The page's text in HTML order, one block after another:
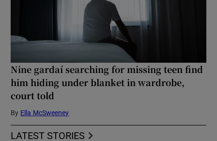
Nine gardaí searching for missing teen find
him hiding under blanket in wardrobe,
court told
By Ella McSweeney
LATEST STORIES